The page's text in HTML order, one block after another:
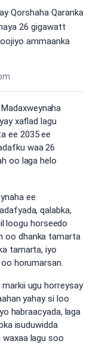
Qorshaha Qaranka
26 gigawatt
ammaanka
xaflad lagu
ee 2035 ee
waa 26
oo laga helo
ee
qalabka,
loogu horseedo
oo dhanka tamarta
tamarta, iyo
horumarsan.
ugu horreysay
yahay si loo
habraacyada, laga
isuduwidda
waxaa lagu soo